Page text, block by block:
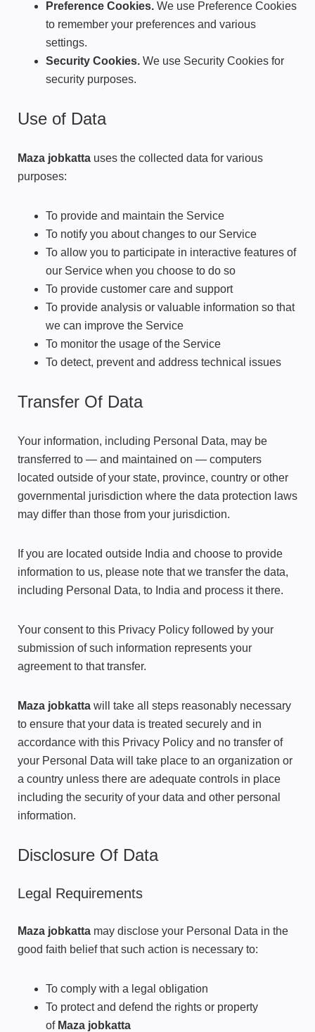
Preference Cookies. We use Preference Cookies
to remember your preferences and various
settings.
Security Cookies. We use Security Cookies for
security purposes.
Use of Data
Maza jobkatta uses the collected data for various
purposes:
To provide and maintain the Service
To notify you about changes to our Service
To allow you to participate in interactive features of
our Service when you choose to do so
To provide customer care and support
To provide analysis or valuable information so that
we can improve the Service
To monitor the usage of the Service
To detect, prevent and address technical issues
Transfer Of Data
Your information, including Personal Data, may be
transferred to — and maintained on — computers
located outside of your state, province, country or other
governmental jurisdiction where the data protection laws
may differ than those from your jurisdiction.
If you are located outside India and choose to provide
information to us, please note that we transfer the data,
including Personal Data, to India and process it there.
Your consent to this Privacy Policy followed by your
submission of such information represents your
agreement to that transfer.
Maza jobkatta will take all steps reasonably necessary
to ensure that your data is treated securely and in
accordance with this Privacy Policy and no transfer of
your Personal Data will take place to an organization or
a country unless there are adequate controls in place
including the security of your data and other personal
information.
Disclosure Of Data
Legal Requirements
Maza jobkatta may disclose your Personal Data in the
good faith belief that such action is necessary to:
To comply with a legal obligation
To protect and defend the rights or property
of Maza jobkatta